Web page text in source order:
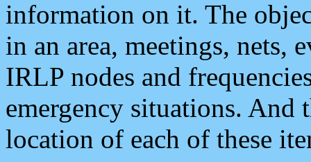
information on it. The
in an area, meetings, nets,
IRLP nodes and
emergency situations. And
location of each of these